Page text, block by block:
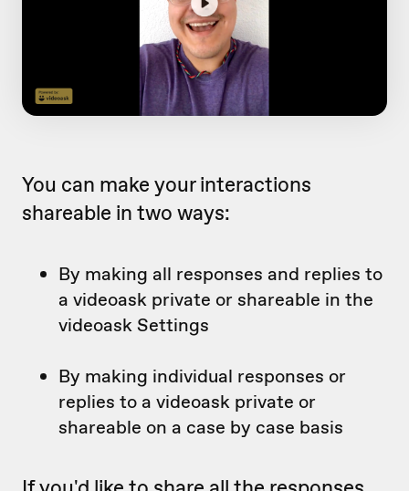
You can make your interactions
shareable in two ways:
By making all responses and replies to
a videoask private or shareable in the
videoask Settings
By making individual responses or
replies to a videoask private or
shareable on a case by case basis